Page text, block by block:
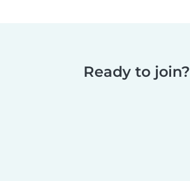
Ready to join?